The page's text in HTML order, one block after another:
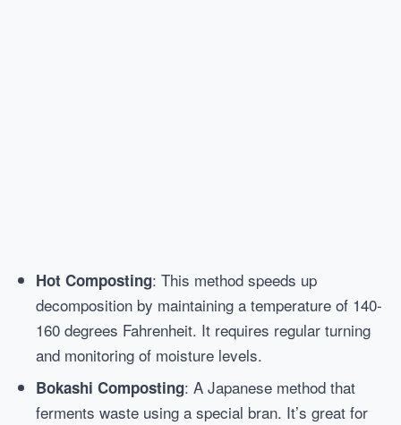
Hot Composting: This method speeds up
decomposition by maintaining a temperature of 140-
160 degrees Fahrenheit. It requires regular turning
and monitoring of moisture levels.
Bokashi Composting: A Japanese method that
ferments waste using a special bran. It’s great for